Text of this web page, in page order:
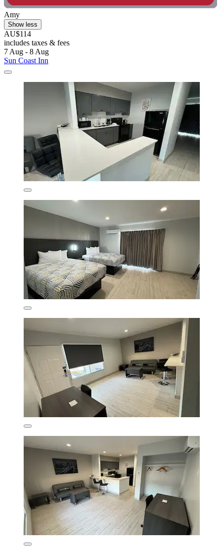
Amy
Show less
AU$114
includes taxes & fees
7 Aug - 8 Aug
Sun Coast Inn